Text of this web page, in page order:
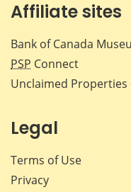
Affiliate sites
Bank of Canada
PSP Connect
Unclaimed Properties
Legal
Terms of Use
Privacy